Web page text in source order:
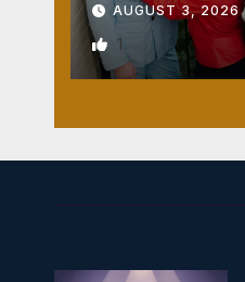
AUGUST 3, 2026
1